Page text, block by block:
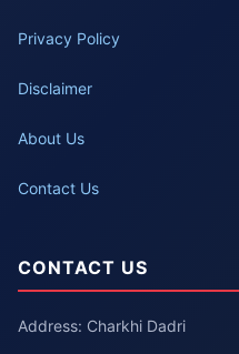
Privacy Policy
Disclaimer
About Us
Contact Us
CONTACT US
Address: Charkhi Dadri